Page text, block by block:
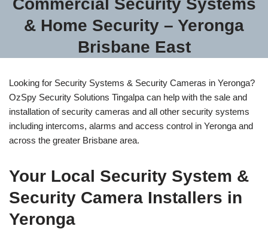
Commercial Security Systems
& Home Security – Yeronga
Brisbane East
Looking for Security Systems & Security Cameras in Yeronga?
OzSpy Security Solutions Tingalpa can help with the sale and
installation of security cameras and all other security systems
including intercoms, alarms and access control in Yeronga and
across the greater Brisbane area.
Your Local Security System &
Security Camera Installers in
Yeronga